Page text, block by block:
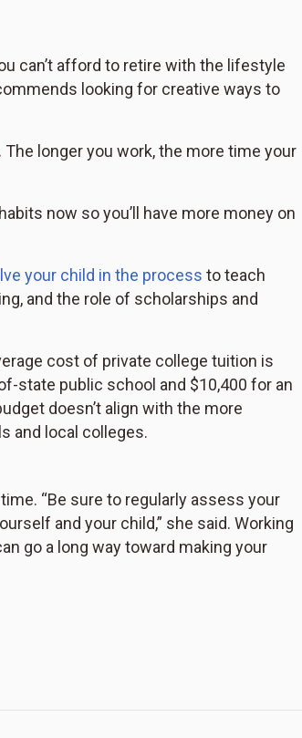
can’t afford to retire with the lifestyle
looking for creative ways to
The longer you work, the more time your
now so you’ll have more money on
your child in the process to teach
and the role of scholarships and
cost of private college tuition is
state public school and $10,400 for an
doesn’t align with the more
and local colleges.
“Be sure to regularly assess your
and your child,” she said. Working
go a long way toward making your